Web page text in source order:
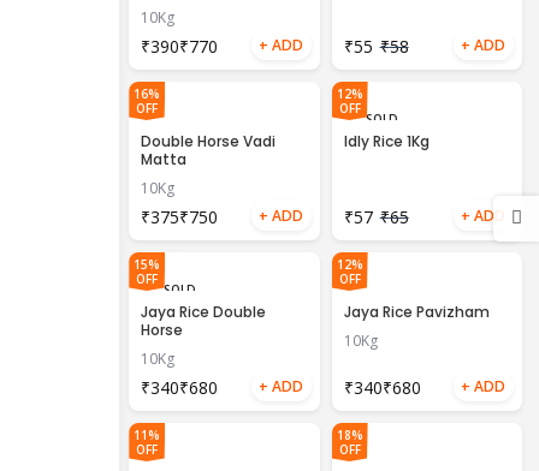
10Kg
₹ ₹ ₹58
₹55
16%
OFF
Double Horse Vadi
Matta
10Kg
₹ ₹
12%
OFF
SOLD
OUT
Idly Rice 1Kg
₹65
₹57
15%
OFF
SOLD
OUT
Jaya Rice Double
Horse
10Kg
₹ ₹
12%
OFF
Jaya Rice Pavizham
10Kg
₹ ₹
11%
OFF
18%
OFF